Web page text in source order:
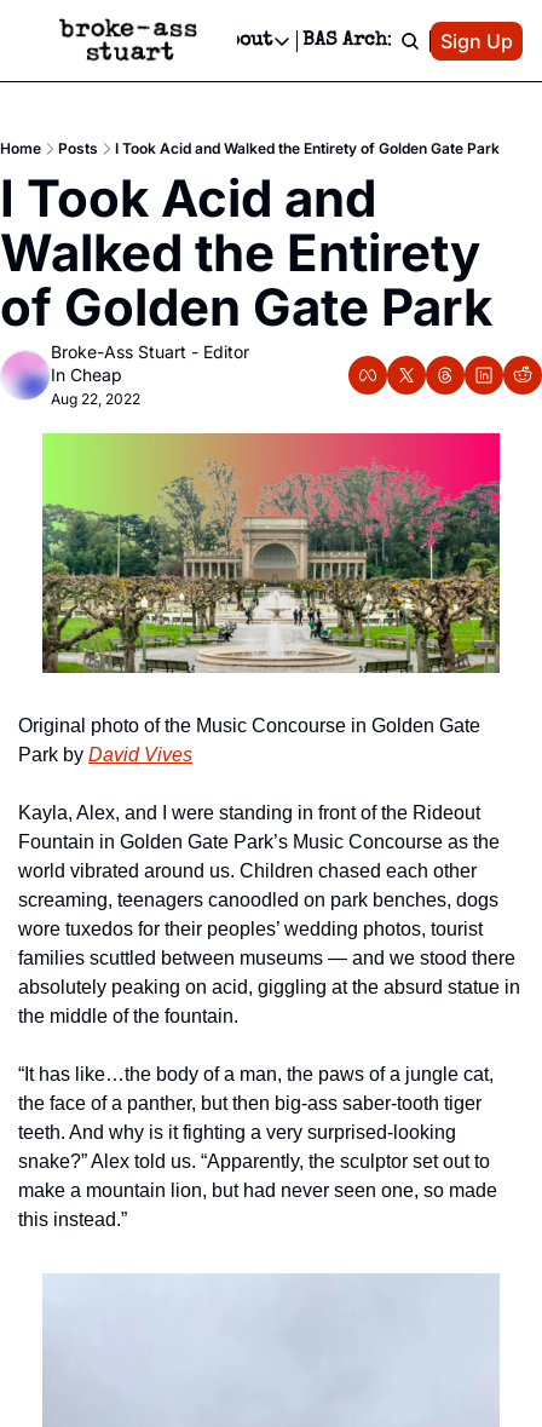
Events Newsletter
Text Message
Advertise
Newsletter Ads & Sponsorship, Ticket Giveaways & MORE
Creative Department
Reels, TikToks, & Sponsored Editorials!
Get Events Newsletter
Socials
Socials
Facebook
About
About
Contact
Privacy Policy
Editorial Policy
BAS Archive Patreon
Sign Up
Home Posts I Took Acid and Walked the Entirety of Golden Gate Park
I Took Acid and
Walked the Entirety
of Golden Gate Park
Broke-Ass Stuart - Editor
In Cheap
Aug 22, 2022
Original photo of the Music Concourse in Golden Gate
Park by David Vives
Kayla, Alex, and I were standing in front of the Rideout
Fountain in Golden Gate Park’s Music Concourse as the
world vibrated around us. Children chased each other
screaming, teenagers canoodled on park benches, dogs
wore tuxedos for their peoples’ wedding photos, tourist
families scuttled between museums — and we stood there
absolutely peaking on acid, giggling at the absurd statue in
the middle of the fountain.
“It has like…the body of a man, the paws of a jungle cat,
the face of a panther, but then big-ass saber-tooth tiger
teeth. And why is it fighting a very surprised-looking
snake?” Alex told us. “Apparently, the sculptor set out to
make a mountain lion, but had never seen one, so made
this instead.”